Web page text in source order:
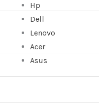
Hp
Dell
Lenovo
Acer
Asus